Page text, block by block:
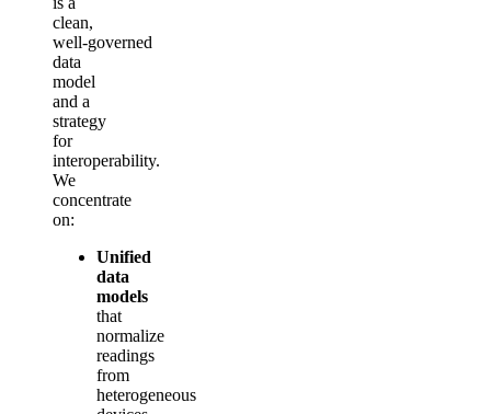
clean,
well‑governed
data
model
and a
strategy
for
interoperability.
We
concentrate
on:
Unified
data
models
that
normalize
readings
from
heterogeneous